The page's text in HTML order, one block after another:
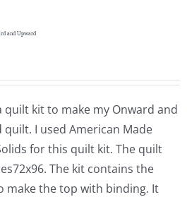
and Upward
quilt kit to make my Onward and
quilt. I used American Made
for this quilt kit. The quilt
The kit contains the
make the top with binding. It